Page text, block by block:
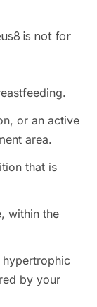
is not for
or an active
area.
that is
within the
by your